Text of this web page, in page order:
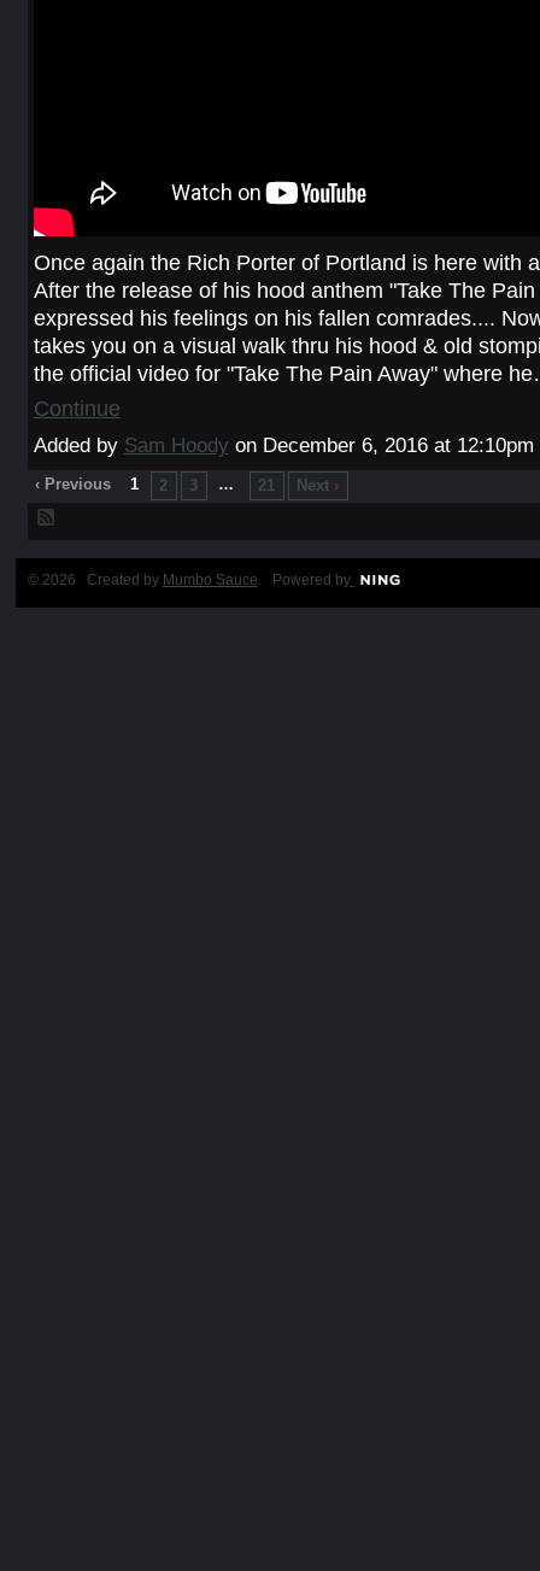
Once again the Rich Porter of Portland is here with
After the release of his hood anthem "Take The
expressed his feelings on his fallen comrades....
takes you on a visual walk thru his hood & old
the official video for "Take The Pain Away" where
Continue
Added by Sam Hoody on December 6, 2016 at
‹ Previous 1 2 3 … 21 Next ›
© 2026 Created by Mumbo Sauce . Powered by